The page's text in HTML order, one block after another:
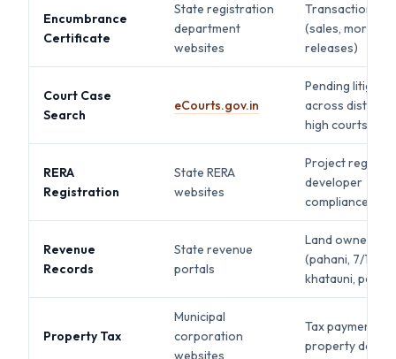
Encumbrance
Certificate
State registration
department
websites
Transaction
(sales,
releases)
Court Case
Search
eCourts.gov.in
Pending
across district
high courts
RERA
Registration
State RERA
websites
Project
developer
compliance,
Revenue
Records
State revenue
portals
Land ownership
(pahani, 7/12,
khatauni, patta)
Property Tax
Municipal
corporation
websites
Tax payment
property details